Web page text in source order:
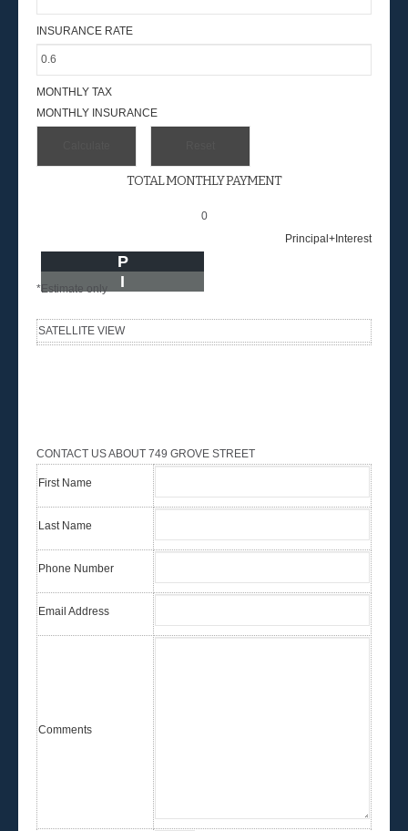
INSURANCE RATE
MONTHLY TAX
MONTHLY INSURANCE
TOTAL MONTHLY PAYMENT
0
Principal+Interest
P
I
*Estimate only
SATELLITE VIEW
CONTACT US ABOUT 749 GROVE STREET
First Name
Last Name
Phone Number
Email Address
Comments